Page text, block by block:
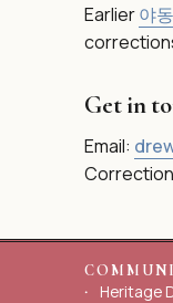
Earlier야동
Get in
Email:
Heritage